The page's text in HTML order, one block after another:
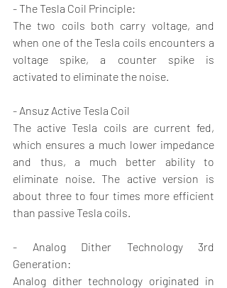
- The Tesla Coil Principle:
The two coils both carry voltage, and
when one of the Tesla coils encounters a
voltage spike, a counter spike is
activated to eliminate the noise.
- Ansuz Active Tesla Coil
The active Tesla coils are current fed,
which ensures a much lower impedance
and thus, a much better ability to
eliminate noise. The active version is
about three to four times more efficient
than passive Tesla coils.
- Analog Dither Technology 3rd
Generation:
Analog dither technology originated in